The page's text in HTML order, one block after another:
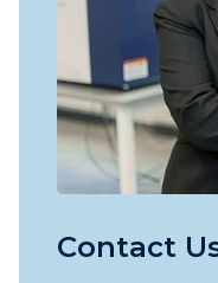
Contact